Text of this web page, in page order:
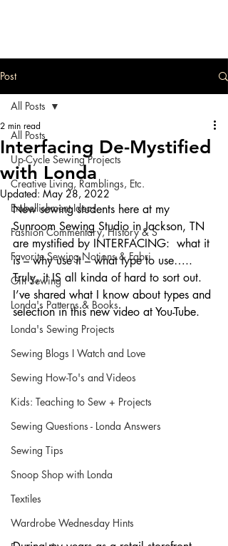
Post
All Posts
Up-Cycle Sewing Projects
Creative Living, Ramblings, Etc.
Embellishment Ideas
Fashion Commentary, History & S
Favorite Sewing Notions & Fabri
Gift Sewing
Londa's Patterns & Books
Londa's Sewing Projects
Sewing Blogs I Watch and Love
Sewing How-To's and Videos
Kids: Teaching to Sew + Projects
Sewing Questions - Londa Answers
Sewing Tips
Snoop Shop with Londa
Textiles
Wardrobe Wednesday Hints
All Posts
Interfacing De-Mystified
with Londa
2 min read
Updated: May 28, 2022
New sewing students here at my
Sunroom Sewing Studio in Jackson, TN
are mystified by INTERFACING:  what it
is – why use it – what type to use…..
Truly, it IS all kinda of hard to sort out.
I’ve shared what I know about types and
selection in this new video at You-Tube.